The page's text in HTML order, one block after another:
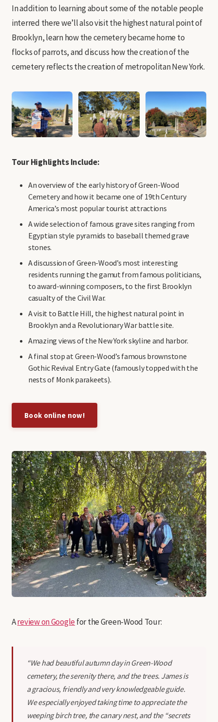
In addition to learning about some of the notable people
interred there we’ll also visit the highest natural point of
Brooklyn, learn how the cemetery became home to
flocks of parrots, and discuss how the creation of the
cemetery reflects the creation of metropolitan New York.
Tour Highlights Include:
An overview of the early history of Green-Wood
Cemetery and how it became one of 19th Century
America’s most popular tourist attractions
A wide selection of famous grave sites ranging from
Egyptian style pyramids to baseball themed grave
stones.
A discussion of Green-Wood’s most interesting
residents running the gamut from famous politicians,
to award-winning composers, to the first Brooklyn
casualty of the Civil War.
A visit to Battle Hill, the highest natural point in
Brooklyn and a Revolutionary War battle site.
Amazing views of the New York skyline and harbor.
A final stop at Green-Wood’s famous brownstone
Gothic Revival Entry Gate (famously topped with the
nests of Monk parakeets).
Book online now!
Areview on Googlefor the Green-Wood Tour:
“We had beautiful autumn day in Green-Wood
cemetery, the serenity there, and the trees. James is
a gracious, friendly and very knowledgeable guide.
We especially enjoyed taking time to appreciate the
weeping birch tree, the canary nest, and the “secrets